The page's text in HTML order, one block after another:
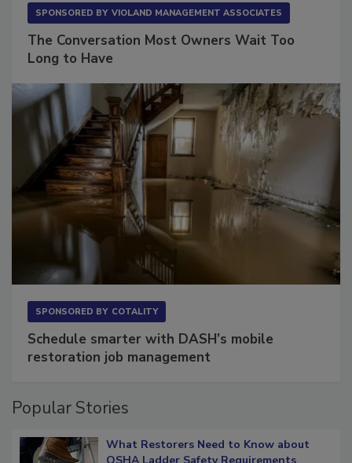
SPONSORED BY VIOLAND MANAGEMENT ASSOCIATES
The Conversation Most Owners Wait Too
Long to Have
SPONSORED BY COTALITY
Schedule smarter with DASH’s mobile
restoration job management
Popular Stories
What Restorers Need to Know about